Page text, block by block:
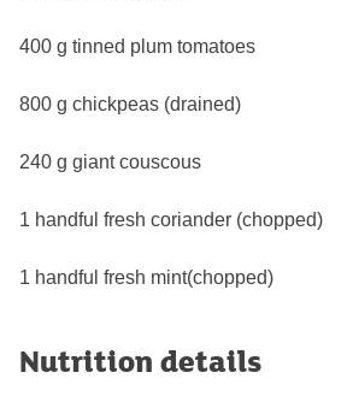
400 g tinned plum tomatoes
800 g chickpeas (drained)
240 g giant couscous
1 handful fresh coriander (chopped)
1 handful fresh mint(chopped)
Nutrition details